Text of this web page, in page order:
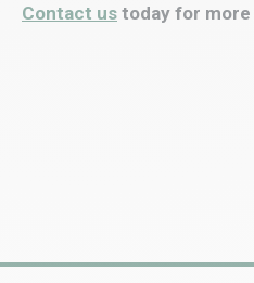
Contact us today for